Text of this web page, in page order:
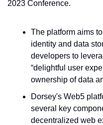
2023 Conference.
The platform aims
identity and data
developers to
“delightful user
ownership of data
Dorsey's Web5
several key
decentralized web